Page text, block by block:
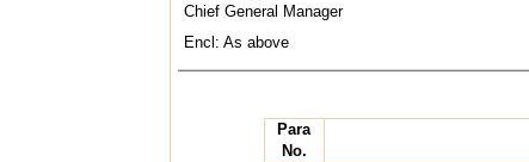
Chief General Manager
Encl: As above
Para
No.